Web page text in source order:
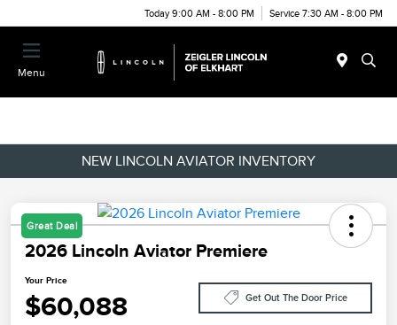
Today 9:00 AM - 8:00 PM Service 7:30 AM - 8:00 PM
Menu
NEW LINCOLN AVIATOR INVENTORY
Great Deal
2026 Lincoln Aviator Premiere
Your Price
$60,088 Get Out The Door Price